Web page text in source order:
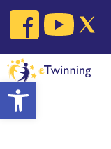
Open toolbar